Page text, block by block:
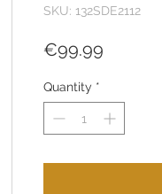
SKU: 132SDE2112
€99.99
Quantity *